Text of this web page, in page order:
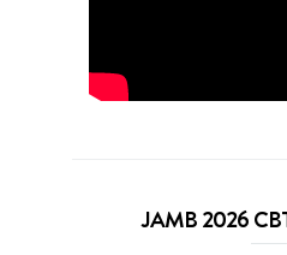
JAMB 2026